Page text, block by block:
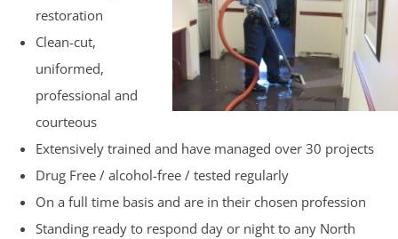
restoration
Clean-cut,
uniformed,
professional and
courteous
Extensively trained and have managed over 30 projects
Drug Free / alcohol-free / tested regularly
On a full time basis and are in their chosen profession
Standing ready to respond day or night to any North